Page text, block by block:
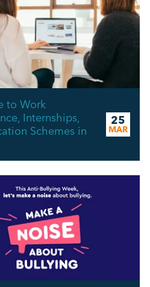
to Work
Internships,
Schemes in
25
MAR